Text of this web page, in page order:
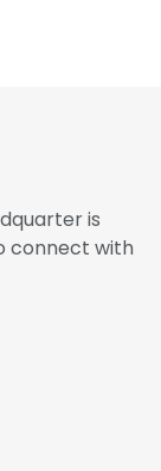
is
connect with